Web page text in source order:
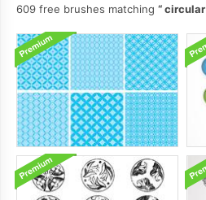
609 free brushes matching
circular